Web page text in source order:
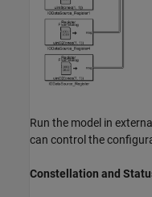
Run the model in
can control the
Constellation and